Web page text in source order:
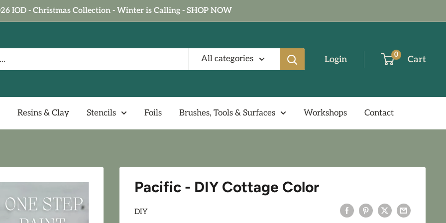
IOD - Christmas Collection - Winter is Calling - SHOP NOW
All categories Login 0 Cart
Resins & Clay Stencils Foils Brushes, Tools & Surfaces Workshops Contact
Pacific - DIY Cottage Color
DIY